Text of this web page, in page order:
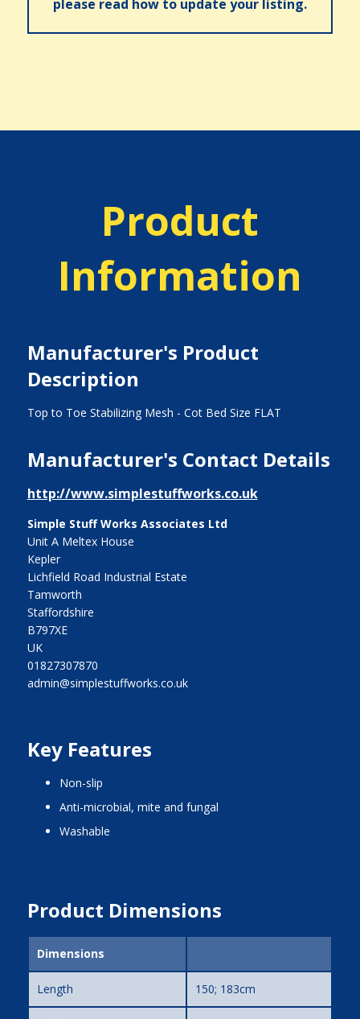
please read how to update your listing.
Product
Information
Manufacturer's Product
Description
Top to Toe Stabilizing Mesh - Cot Bed Size FLAT
Manufacturer's Contact Details
http://www.simplestuffworks.co.uk
Simple Stuff Works Associates Ltd
Unit A Meltex House
Kepler
Lichfield Road Industrial Estate
Tamworth
Staffordshire
B797XE
UK
01827307870
admin@simplestuffworks.co.uk
Key Features
non-slip
anti-microbial, mite and fungal
washable
Product Dimensions
Dimensions
Length 150; 183cm